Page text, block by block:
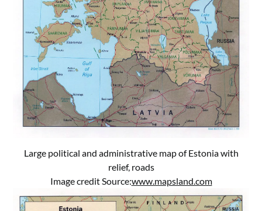
Large political and administrative map of Estonia with
relief, roads
Image credit Source:www.mapsland.com